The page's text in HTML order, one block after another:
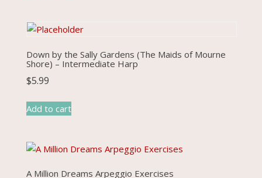
Down by the Sally Gardens (The Maids of Mourne
Shore) – Intermediate Harp
$5.99
Add to cart
A Million Dreams Arpeggio Exercises